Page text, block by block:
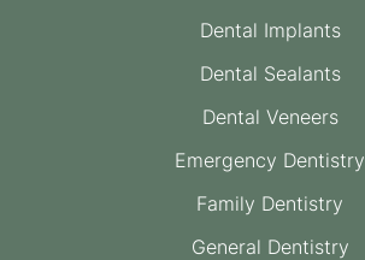
Dental Implants
Dental Sealants
Dental Veneers
Emergency Dentistry
Family Dentistry
General Dentistry